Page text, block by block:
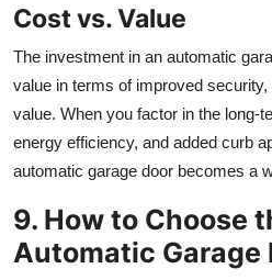
Cost vs. Value
The investment in an automatic
value in terms of improved
value. When you factor in the long-
energy efficiency, and added curb
automatic garage door becomes a
9. How to Choose
Automatic Garage